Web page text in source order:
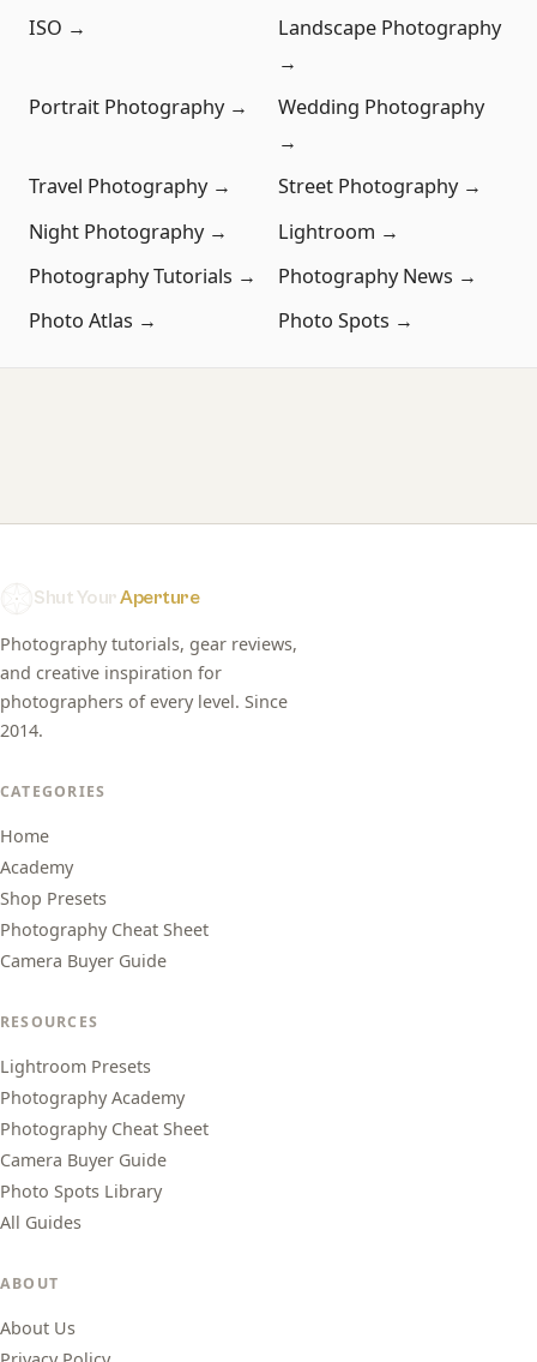
ISO →
Landscape Photography
→
Portrait Photography →
Wedding Photography
→
Travel Photography →
Street Photography →
Night Photography →
Lightroom →
Photography Tutorials →
Photography News →
Photo Atlas →
Photo Spots →
Shut YourAperture
Photography tutorials, gear reviews,
and creative inspiration for
photographers of every level. Since
2014.
CATEGORIES
Home
Academy
Shop Presets
Photography Cheat Sheet
Camera Buyer Guide
RESOURCES
Lightroom Presets
Photography Academy
Photography Cheat Sheet
Camera Buyer Guide
Photo Spots Library
All Guides
ABOUT
About Us